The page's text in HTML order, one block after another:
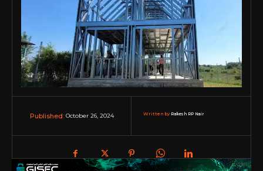
Published: October 26, 2024 Written by:Rakesh RP Nair